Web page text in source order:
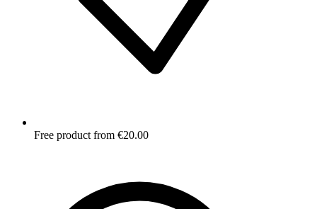
Free product from €20.00